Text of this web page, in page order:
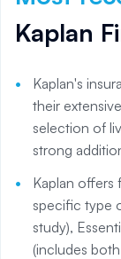
Kaplan
Kaplan's
their
selection of
strong
Kaplan offers
specific type
study),
(includes